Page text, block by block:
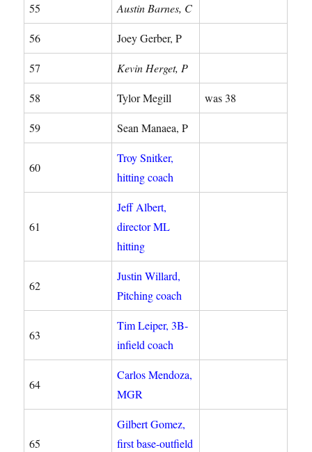
55 Austin Barnes, C
56 Joey Gerber, P
57 Kevin Herget, P
58 Tylor Megill was 38
59 Sean Manaea, P
60
Troy Snitker,
hitting coach
61
Jeff Albert,
director ML
hitting
62
Justin Willard,
Pitching coach
63
Tim Leiper, 3B-
infield coach
64
Carlos Mendoza,
MGR
65
Gilbert Gomez,
first base-outfield